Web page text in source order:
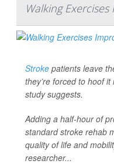
Walking
Stroke patients leave
they’re forced to hoof
study suggests.
Adding a half-hour of
standard stroke rehab
quality of life and
researcher...